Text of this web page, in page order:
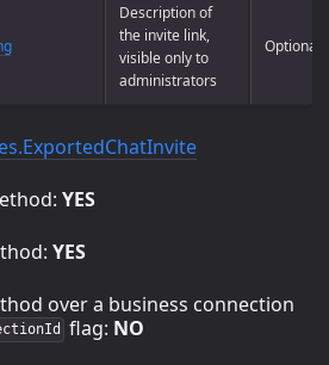
Description of
the invite link,
visible only to
administrators
Optional
YES
YES
over a business connection
flag: NO